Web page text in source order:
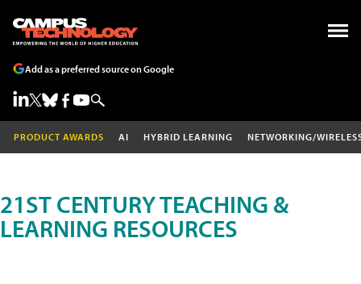
Add as a preferred source on Google
PRODUCT AWARDS AI HYBRID LEARNING NETWORKING/
21ST CENTURY TEACHING &
LEARNING RESOURCES